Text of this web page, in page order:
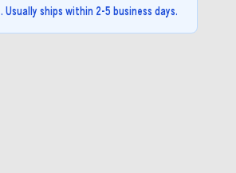
ships within 2-5 business days.